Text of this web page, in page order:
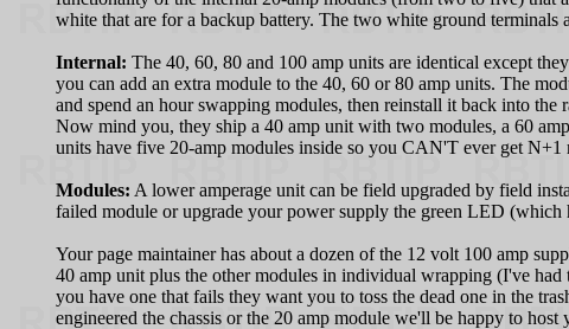
white that are for a backup battery. The two white ground terminals
Internal: The 40, 60, 80 and 100 amp units are identical except
you can add an extra module to the 40, 60 or 80 amp units. The
and spend an hour swapping modules, then reinstall it back into the
Now mind you, they ship a 40 amp unit with two modules, a 60
units have five 20-amp modules inside so you CAN'T ever get N+1
Modules: A lower amperage unit can be field upgraded by field
failed module or upgrade your power supply the green LED
Your page maintainer has about a dozen of the 12 volt 100 amp
40 amp unit plus the other modules in individual wrapping (I've
you have one that fails they want you to toss the dead one in the
engineered the chassis or the 20 amp module we'll be happy to host